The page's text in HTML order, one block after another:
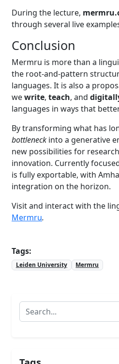
During the lecture,
through several live
Conclusion
Mermru is more than a
the root-and-pattern
languages. It is also a
wewrite, teach, and
languages in ways that
By transforming what has
bottleneck into a generative
new possibilities for
innovation. Currently
is fully exportable, with
integration on the horizon.
Visit and interact with the
Mermru.
Tags:
Leiden University Mermru